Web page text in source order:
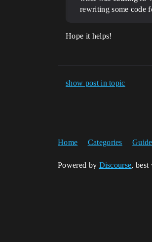
rewriting some code
Hope it helps!
show post in topic
Home Categories
Powered by Discourse, best